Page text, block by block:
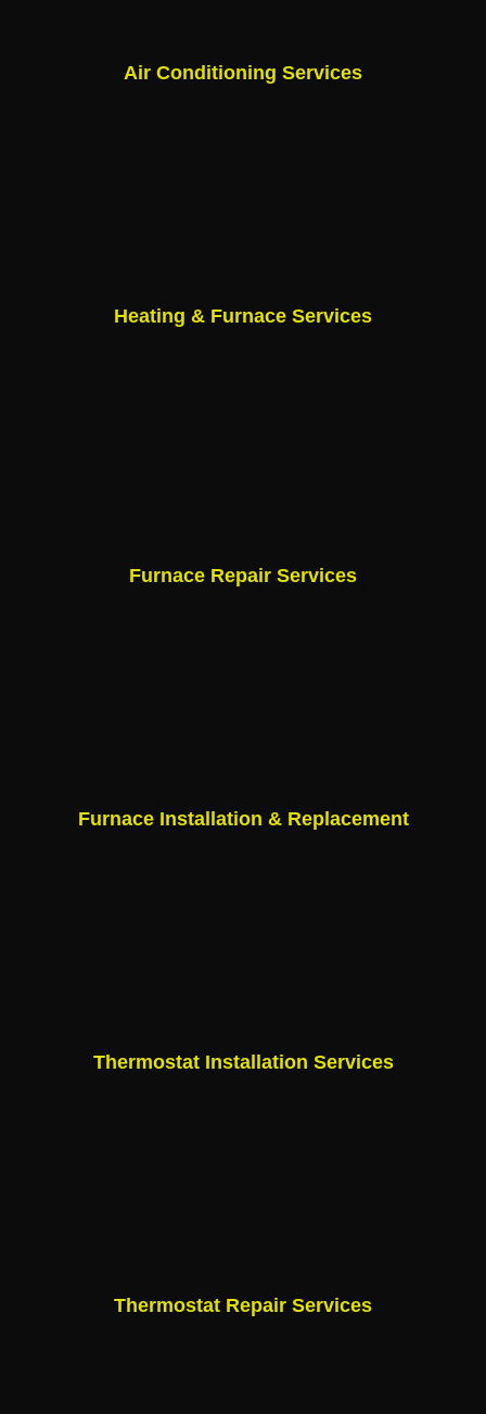
Air Conditioning Services
Heating & Furnace Services
Furnace Repair Services
Furnace Installation & Replacement
Thermostat Installation Services
Thermostat Repair Services